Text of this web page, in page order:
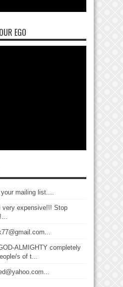
EGO
mailing list....
very expensive!!! Stop
ALMIGHTY completely
s of t...